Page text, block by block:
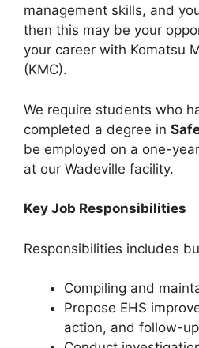
management skills, and
then this may be your
your career with Komatsu
(KMC).
We require students who
completed a degree in
be employed on a one-
at our Wadeville facility.
Key Job Responsibilities
Responsibilities includes
Compiling and
Propose EHS
action, and follow-